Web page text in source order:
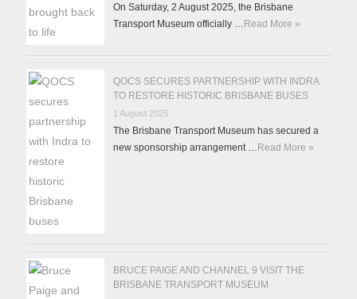
On Saturday, 2 August 2025, the Brisbane
Transport Museum officially …Read More »
QOCS SECURES PARTNERSHIP WITH INDRA
TO RESTORE HISTORIC BRISBANE BUSES
1 August 2025
The Brisbane Transport Museum has secured a
new sponsorship arrangement …Read More »
BRUCE PAIGE AND CHANNEL 9 VISIT THE
BRISBANE TRANSPORT MUSEUM